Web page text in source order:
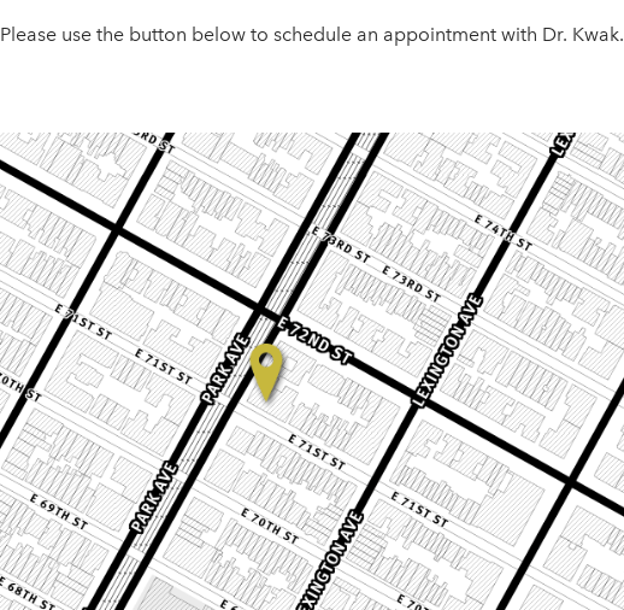
Please use the button below to schedule an appointment with Dr. Kwak.